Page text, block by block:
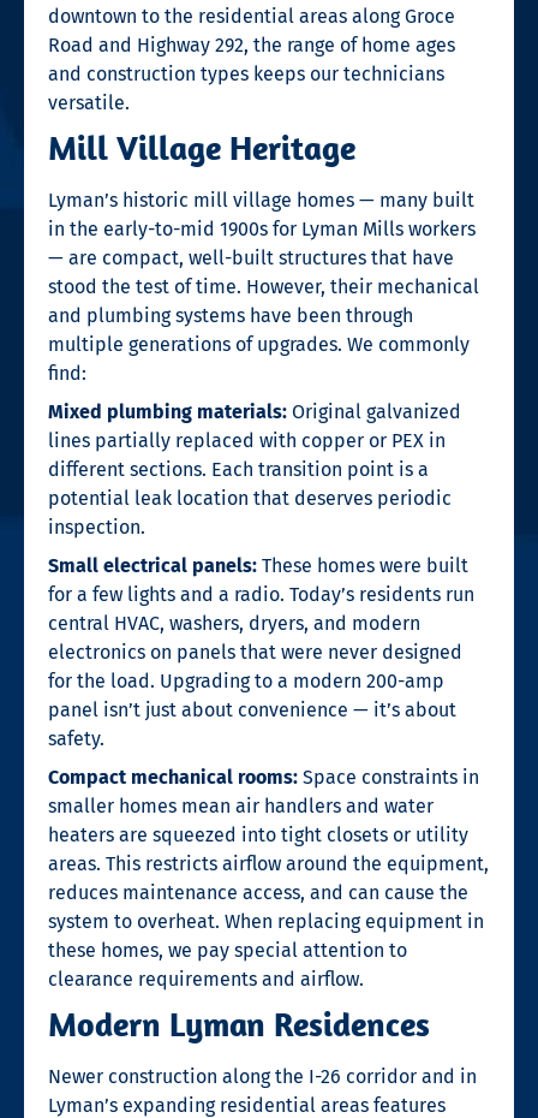
downtown to the residential areas along Groce
Road and Highway 292, the range of home ages
and construction types keeps our technicians
versatile.
Mill Village Heritage
Lyman’s historic mill village homes — many built
in the early-to-mid 1900s for Lyman Mills workers
— are compact, well-built structures that have
stood the test of time. However, their mechanical
and plumbing systems have been through
multiple generations of upgrades. We commonly
find:
Mixed plumbing materials: Original galvanized
lines partially replaced with copper or PEX in
different sections. Each transition point is a
potential leak location that deserves periodic
inspection.
Small electrical panels: These homes were built
for a few lights and a radio. Today’s residents run
central HVAC, washers, dryers, and modern
electronics on panels that were never designed
for the load. Upgrading to a modern 200-amp
panel isn’t just about convenience — it’s about
safety.
Compact mechanical rooms: Space constraints in
smaller homes mean air handlers and water
heaters are squeezed into tight closets or utility
areas. This restricts airflow around the equipment,
reduces maintenance access, and can cause the
system to overheat. When replacing equipment in
these homes, we pay special attention to
clearance requirements and airflow.
Modern Lyman Residences
Newer construction along the I-26 corridor and in
Lyman’s expanding residential areas features